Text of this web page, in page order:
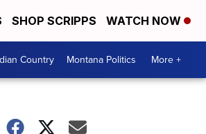
SHOP SCRIPPS WATCH NOW
Country Montana Politics More +